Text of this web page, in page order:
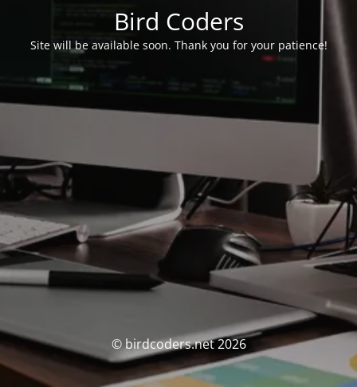
Bird Coders
Site will be available soon. Thank you for your patience!
© birdcoders.net 2026